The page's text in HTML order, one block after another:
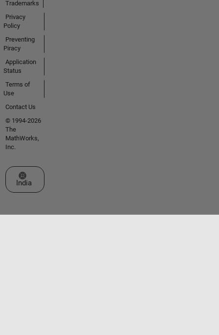
Trademarks
Privacy
Policy
Preventing
Piracy
Application
Status
Terms of
Use
Contact Us
© 1994-2026
The
MathWorks,
Inc.
Select a Web Site
India